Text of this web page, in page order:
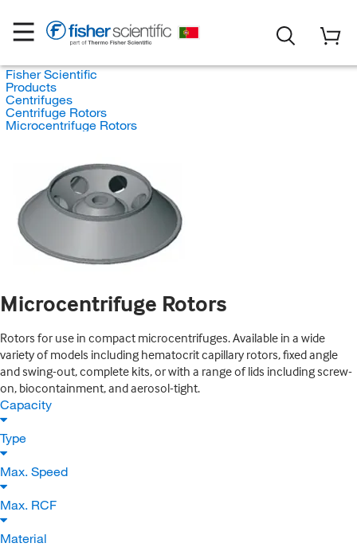
Fisher Scientific
Products
Centrifuges
Centrifuge Rotors
Microcentrifuge Rotors
Microcentrifuge Rotors
Rotors for use in compact microcentrifuges. Available in a wide
variety of models including hematocrit capillary rotors, fixed angle
and swing-out, complete kits, or with a range of lids including screw-
on, biocontainment, and aerosol-tight.
Capacity
Type
Max. Speed
Max. RCF
Material